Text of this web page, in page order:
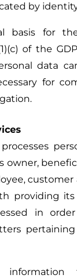
by
basis for
of the
data
for
processes
owner,
customer
providing its
in